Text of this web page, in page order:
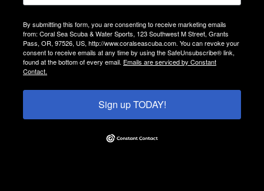
By submitting this form, you are consenting to receive marketing emails
from: Coral Sea Scuba & Water Sports, 123 Southwest M Street, Grants
Pass, OR, 97526, US, http://www.coralseascuba.com. You can revoke your
consent to receive emails at any time by using the SafeUnsubscribe® link,
found at the bottom of every email. Emails are serviced by Constant
Contact.
Sign up TODAY!